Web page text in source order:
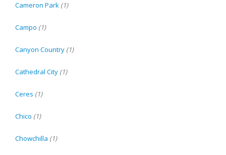
Cameron Park (1)
Campo (1)
Canyon Country (1)
Cathedral City (1)
Ceres (1)
Chico (1)
Chowchilla (1)